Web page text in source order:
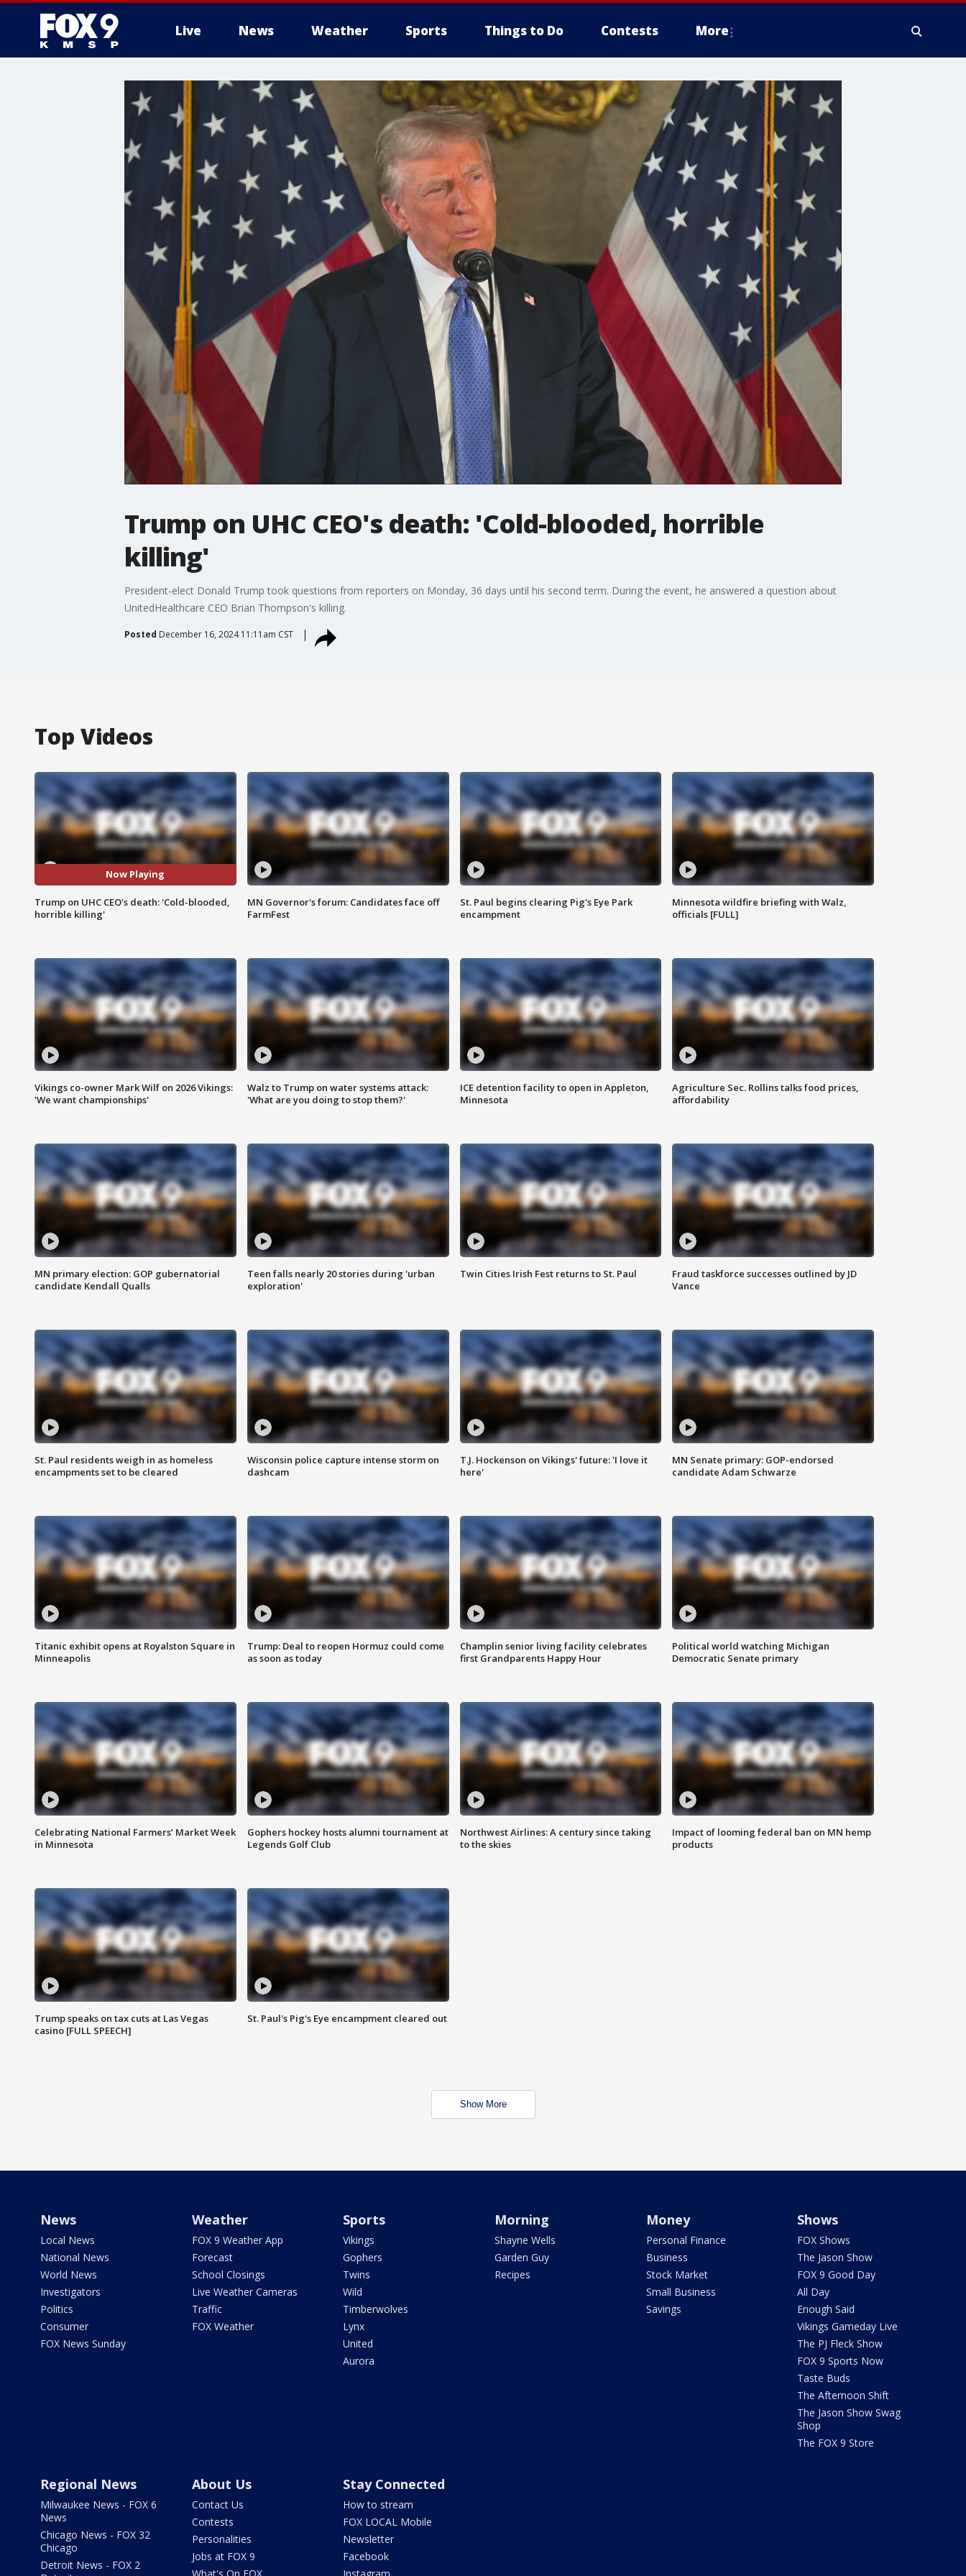
Live News Weather Sports Things to Do Contests More
Trump on UHC CEO's death: 'Cold-blooded, horrible
killing'
President-elect Donald Trump took questions from reporters on Monday, 36 days until his second term. During the event, he answered a question about
UnitedHealthcare CEO Brian Thompson's killing.
Posted December 16, 2024 11:11am CST
Top Videos
Now Playing
Trump on UHC CEO's death: 'Cold-blooded,
horrible killing'
MN Governor's forum: Candidates face off
FarmFest
St. Paul begins clearing Pig's Eye Park
encampment
Minnesota wildfire briefing with Walz,
officials [FULL]
Vikings co-owner Mark Wilf on 2026 Vikings:
'We want championships'
Walz to Trump on water systems attack:
'What are you doing to stop them?'
ICE detention facility to open in Appleton,
Minnesota
Agriculture Sec. Rollins talks food prices,
affordability
MN primary election: GOP gubernatorial
candidate Kendall Qualls
Teen falls nearly 20 stories during 'urban
exploration'
Twin Cities Irish Fest returns to St. Paul
Fraud taskforce successes outlined by JD
Vance
St. Paul residents weigh in as homeless
encampments set to be cleared
Wisconsin police capture intense storm on
dashcam
T.J. Hockenson on Vikings' future: 'I love it
here'
MN Senate primary: GOP-endorsed
candidate Adam Schwarze
Titanic exhibit opens at Royalston Square in
Minneapolis
Trump: Deal to reopen Hormuz could come
as soon as today
Champlin senior living facility celebrates
first Grandparents Happy Hour
Political world watching Michigan
Democratic Senate primary
Celebrating National Farmers’ Market Week
in Minnesota
Gophers hockey hosts alumni tournament at
Legends Golf Club
Northwest Airlines: A century since taking
to the skies
Impact of looming federal ban on MN hemp
products
Trump speaks on tax cuts at Las Vegas
casino [FULL SPEECH]
St. Paul's Pig's Eye encampment cleared out
Show More
News
Local News
National News
World News
Investigators
Politics
Consumer
FOX News Sunday
Weather
FOX 9 Weather App
Forecast
School Closings
Live Weather Cameras
Traffic
FOX Weather
Sports
Vikings
Gophers
Twins
Wild
Timberwolves
Lynx
United
Aurora
Morning
Shayne Wells
Garden Guy
Recipes
Money
Personal Finance
Business
Stock Market
Small Business
Savings
Shows
FOX Shows
The Jason Show
FOX 9 Good Day
All Day
Enough Said
Vikings Gameday Live
The PJ Fleck Show
FOX 9 Sports Now
Taste Buds
The Afternoon Shift
The Jason Show Swag
Shop
The FOX 9 Store
Regional News
Milwaukee News - FOX 6
News
Chicago News - FOX 32
Chicago
Detroit News - FOX 2
About Us
Contact Us
Contests
Personalities
Jobs at FOX 9
Stay Connected
How to stream
FOX LOCAL Mobile
Newsletter
Facebook